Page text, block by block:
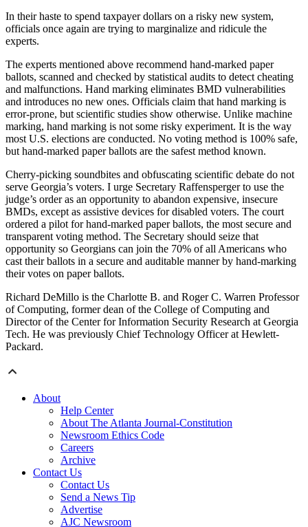
In their haste to spend taxpayer dollars on a risky new system,
officials once again are trying to marginalize and ridicule the
experts.
The experts mentioned above recommend hand-marked paper
ballots, scanned and checked by statistical audits to detect cheating
and malfunctions. Hand marking eliminates BMD vulnerabilities
and introduces no new ones. Officials claim that hand marking is
error-prone, but scientific studies show otherwise. Unlike machine
marking, hand marking is not some risky experiment. It is the way
most U.S. elections are conducted. No voting method is 100% safe,
but hand-marked paper ballots are the safest method known.
Cherry-picking soundbites and obfuscating scientific debate do not
serve Georgia’s voters. I urge Secretary Raffensperger to use the
judge’s order as an opportunity to abandon expensive, insecure
BMDs, except as assistive devices for disabled voters. The court
ordered a pilot for hand-marked paper ballots, the most secure and
transparent voting method. The Secretary should seize that
opportunity so Georgians can join the 70% of all Americans who
cast their ballots in a secure and auditable manner by hand-marking
their votes on paper ballots.
Richard DeMillo is the Charlotte B. and Roger C. Warren Professor
of Computing, former dean of the College of Computing and
Director of the Center for Information Security Research at Georgia
Tech. He was previously Chief Technology Officer at Hewlett-
Packard.
About
Help Center
About The Atlanta Journal-Constitution
Newsroom Ethics Code
Careers
Archive
Contact Us
Contact Us
Send a News Tip
Advertise
AJC Newsroom